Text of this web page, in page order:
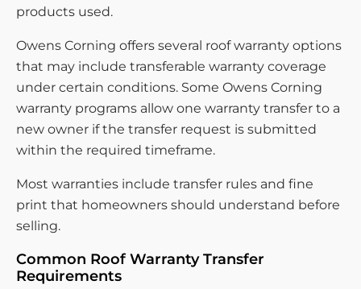
products used.
Owens Corning offers several roof warranty options
that may include transferable warranty coverage
under certain conditions. Some Owens Corning
warranty programs allow one warranty transfer to a
new owner if the transfer request is submitted
within the required timeframe.
Most warranties include transfer rules and fine
print that homeowners should understand before
selling.
Common Roof Warranty Transfer
Requirements